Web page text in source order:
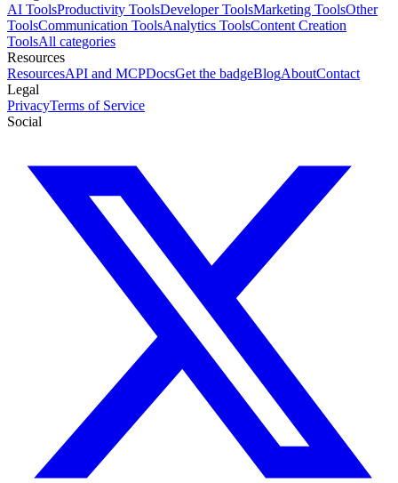
AI ToolsProductivity ToolsDeveloper ToolsMarketing ToolsOther
ToolsCommunication ToolsAnalytics ToolsContent Creation
ToolsAll categories
Resources
ResourcesAPI and MCPDocsGet the badgeBlogAboutContact
Legal
PrivacyTerms of Service
Social